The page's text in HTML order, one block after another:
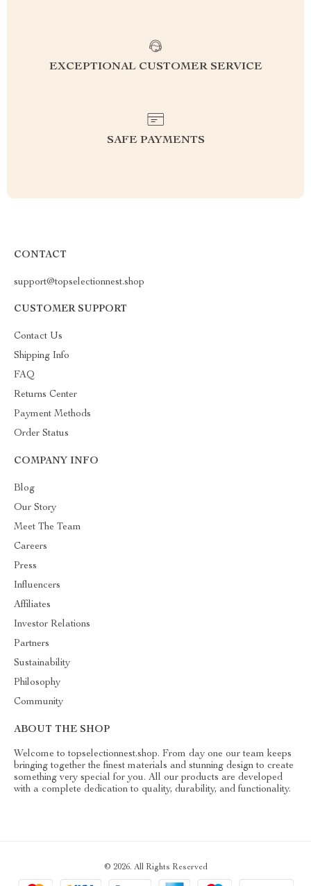
EXCEPTIONAL CUSTOMER SERVICE
SAFE PAYMENTS
CONTACT
support@topselectionnest.shop
CUSTOMER SUPPORT
Contact Us
Shipping Info
FAQ
Returns Center
Payment Methods
Order Status
COMPANY INFO
Blog
Our Story
Meet The Team
Careers
Press
Influencers
Affiliates
Investor Relations
Partners
Sustainability
Philosophy
Community
ABOUT THE SHOP
Welcome to topselectionnest.shop. From day one our team keeps
bringing together the finest materials and stunning design to create
something very special for you. All our products are developed
with a complete dedication to quality, durability, and functionality.
© 2026. All Rights Reserved